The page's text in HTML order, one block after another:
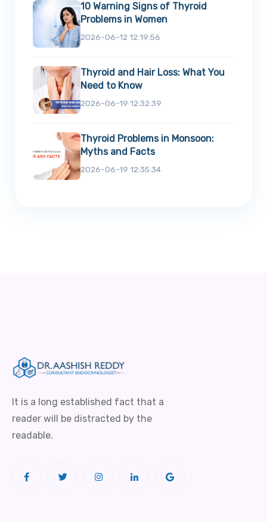
10 Warning Signs of Thyroid
Problems in Women
2026-06-12 12:19:56
Thyroid and Hair Loss: What You
Need to Know
2026-06-19 12:32:39
Thyroid Problems in Monsoon:
Myths and Facts
2026-06-19 12:35:34
It is a long established fact that a
reader will be distracted by the
readable.